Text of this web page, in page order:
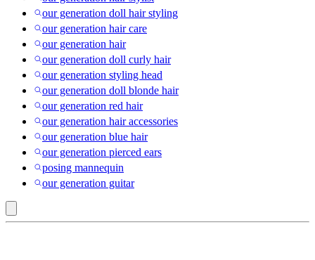
our generation doll hair styling
our generation hair care
our generation hair
our generation doll curly hair
our generation styling head
our generation doll blonde hair
our generation red hair
our generation hair accessories
our generation blue hair
our generation pierced ears
posing mannequin
our generation guitar